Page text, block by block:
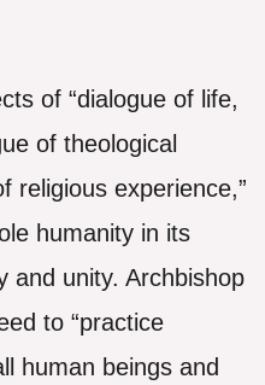
of “dialogue of life,
of theological
religious experience,”
humanity in its
and unity. Archbishop
to “practice
human beings and